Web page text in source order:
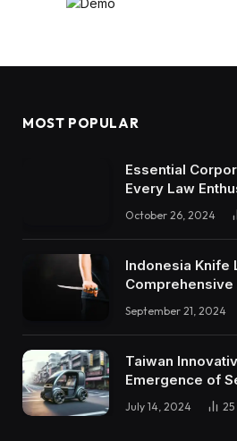
MOST POPULAR
Essential
Every Law
October 26, 2024
Indonesia Knife
Comprehensive
September 21, 2024
Taiwan
Emergence of
July 14, 2024 25